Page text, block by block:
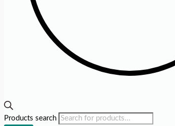
Products search